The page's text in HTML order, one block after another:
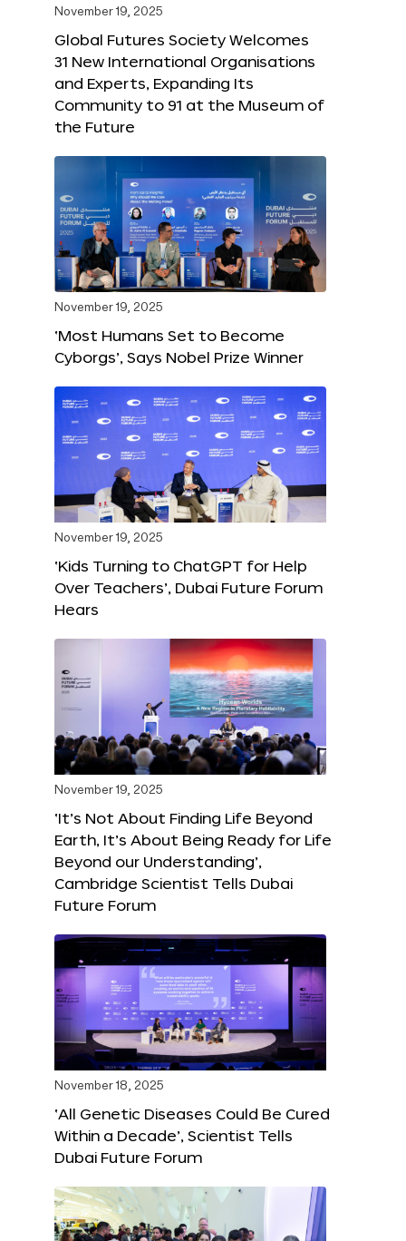
November 19, 2025
Global Futures Society Welcomes
31 New International Organisations
and Experts, Expanding Its
Community to 91 at the Museum of
the Future
November 19, 2025
‘Most Humans Set to Become
Cyborgs’, Says Nobel Prize Winner
November 19, 2025
‘Kids Turning to ChatGPT for Help
Over Teachers’, Dubai Future Forum
Hears
November 19, 2025
‘It’s Not About Finding Life Beyond
Earth, It’s About Being Ready for Life
Beyond our Understanding’,
Cambridge Scientist Tells Dubai
Future Forum
November 18, 2025
‘All Genetic Diseases Could Be Cured
Within a Decade’, Scientist Tells
Dubai Future Forum